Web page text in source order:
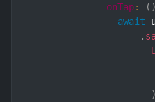
onTap: ( )
await
.
)